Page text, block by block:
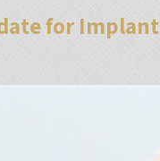
for Implant